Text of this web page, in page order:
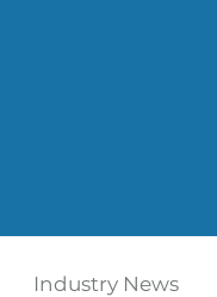
Industry News